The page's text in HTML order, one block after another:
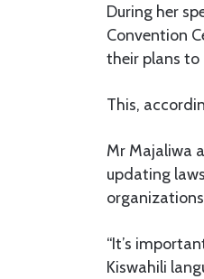
During her
Convention
their plans
This,
Mr Majaliwa
updating
“It’s
Kiswahili